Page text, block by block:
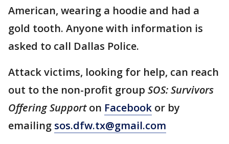
American, wearing a hoodie and had a
gold tooth. Anyone with information is
asked to call Dallas Police.
Attack victims, looking for help, can reach
out to the non-profit group SOS: Survivors
Offering Supporton Facebook or by
emailing sos.dfw.tx@gmail.com